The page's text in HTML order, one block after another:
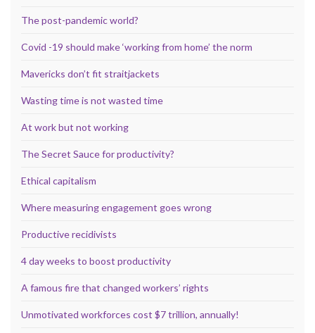
The post-pandemic world?
Covid -19 should make ‘working from home’ the norm
Mavericks don’t fit straitjackets
Wasting time is not wasted time
At work but not working
The Secret Sauce for productivity?
Ethical capitalism
Where measuring engagement goes wrong
Productive recidivists
4 day weeks to boost productivity
A famous fire that changed workers’ rights
Unmotivated workforces cost $7 trillion, annually!